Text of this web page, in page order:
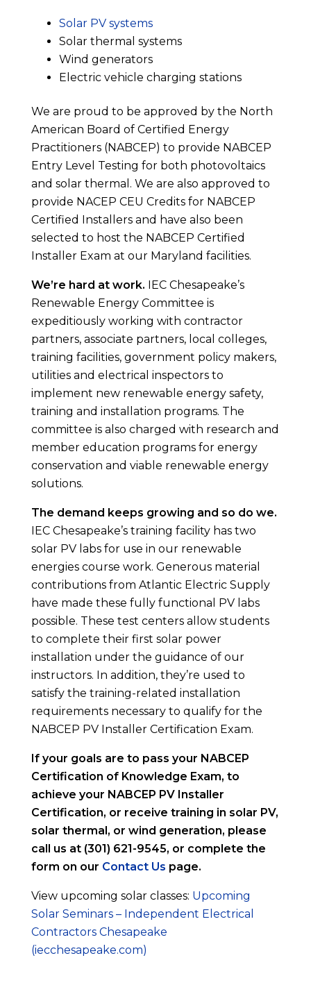
Solar PV systems
Solar thermal systems
Wind generators
Electric vehicle charging stations
We are proud to be approved by the North
American Board of Certified Energy
Practitioners (NABCEP) to provide NABCEP
Entry Level Testing for both photovoltaics
and solar thermal. We are also approved to
provide NACEP CEU Credits for NABCEP
Certified Installers and have also been
selected to host the NABCEP Certified
Installer Exam at our Maryland facilities.
We’re hard at work. IEC Chesapeake’s
Renewable Energy Committee is
expeditiously working with contractor
partners, associate partners, local colleges,
training facilities, government policy makers,
utilities and electrical inspectors to
implement new renewable energy safety,
training and installation programs. The
committee is also charged with research and
member education programs for energy
conservation and viable renewable energy
solutions.
The demand keeps growing and so do we.
IEC Chesapeake’s training facility has two
solar PV labs for use in our renewable
energies course work. Generous material
contributions from Atlantic Electric Supply
have made these fully functional PV labs
possible. These test centers allow students
to complete their first solar power
installation under the guidance of our
instructors. In addition, they’re used to
satisfy the training-related installation
requirements necessary to qualify for the
NABCEP PV Installer Certification Exam.
If your goals are to pass your NABCEP
Certification of Knowledge Exam, to
achieve your NABCEP PV Installer
Certification, or receive training in solar PV,
solar thermal, or wind generation, please
call us at (301) 621-9545, or complete the
form on our Contact Us page.
View upcoming solar classes: Upcoming
Solar Seminars – Independent Electrical
Contractors Chesapeake
(iecchesapeake.com)